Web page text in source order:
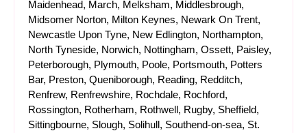
Maidenhead, March, Melksham, Middlesbrough,
Midsomer Norton, Milton Keynes, Newark On Trent,
Newcastle Upon Tyne, New Edlington, Northampton,
North Tyneside, Norwich, Nottingham, Ossett, Paisley,
Peterborough, Plymouth, Poole, Portsmouth, Potters
Bar, Preston, Queniborough, Reading, Redditch,
Renfrew, Renfrewshire, Rochdale, Rochford,
Rossington, Rotherham, Rothwell, Rugby, Sheffield,
Sittingbourne, Slough, Solihull, Southend-on-sea, St.